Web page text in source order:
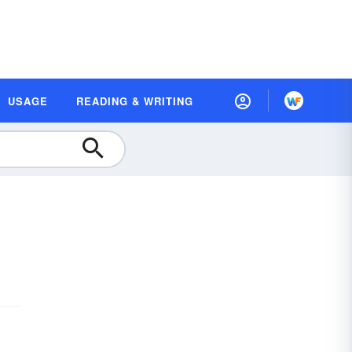
USAGE READING & WRITING